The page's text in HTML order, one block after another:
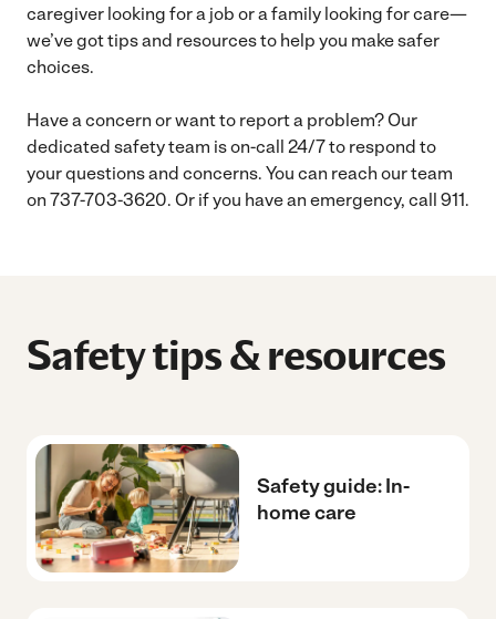
caregiver looking for a job or a family looking for care—
we’ve got tips and resources to help you make safer
choices.
Have a concern or want to report a problem? Our
dedicated safety team is on-call 24/7 to respond to
your questions and concerns. You can reach our team
on 737-703-3620. Or if you have an emergency, call 911.
Safety tips & resources
Safety guide: In-
home care